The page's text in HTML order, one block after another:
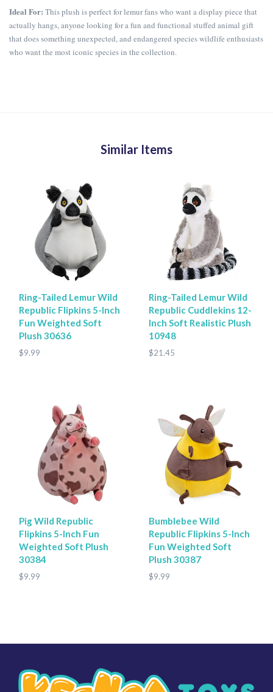
Ideal For: This plush is perfect for lemur fans who want a display piece that
actually hangs, anyone looking for a fun and functional stuffed animal gift
that does something unexpected, and endangered species wildlife enthusiasts
who want the most iconic species in the collection.
Similar Items
Ring-Tailed Lemur Wild
Republic Flipkins 5-Inch
Fun Weighted Soft
Plush 30636
$9.99
Ring-Tailed Lemur Wild
Republic Cuddlekins 12-
Inch Soft Realistic Plush
10948
$21.45
Pig Wild Republic
Flipkins 5-Inch Fun
Weighted Soft Plush
30384
$9.99
Bumblebee Wild
Republic Flipkins 5-Inch
Fun Weighted Soft
Plush 30387
$9.99